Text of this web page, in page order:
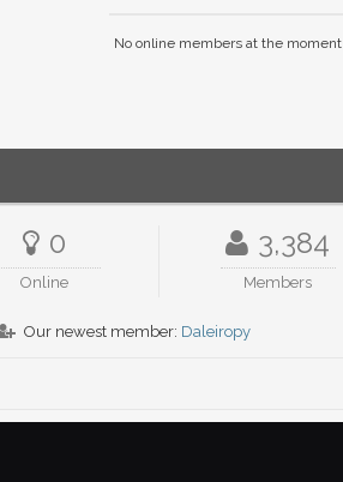
No online members at the moment
0
Online
3,384
Members
Our newest member: Daleiropy